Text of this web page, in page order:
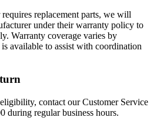
replacement parts, we will
under their warranty policy to
Warranty coverage varies by
available to assist with coordination
contact our Customer Service
during regular business hours.